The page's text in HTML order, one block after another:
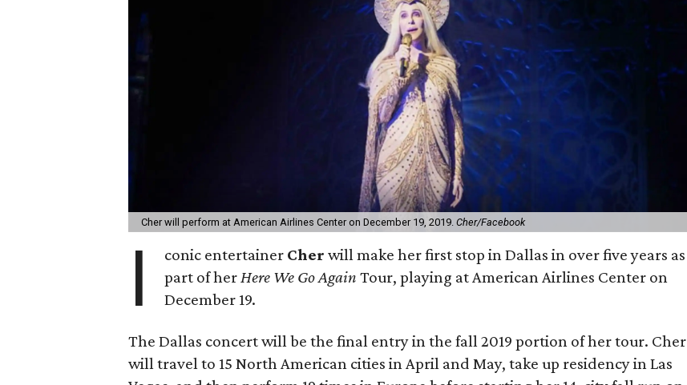
Cher will perform at American Airlines Center on December 19, 2019. Cher/Facebook
I conic entertainer Cher will make her first stop in Dallas in over five years as
part of her Here We Go AgainTour, playing at American Airlines Center on
December 19.
The Dallas concert will be the final entry in the fall 2019 portion of her tour. Cher
will travel to 15 North American cities in April and May, take up residency in Las